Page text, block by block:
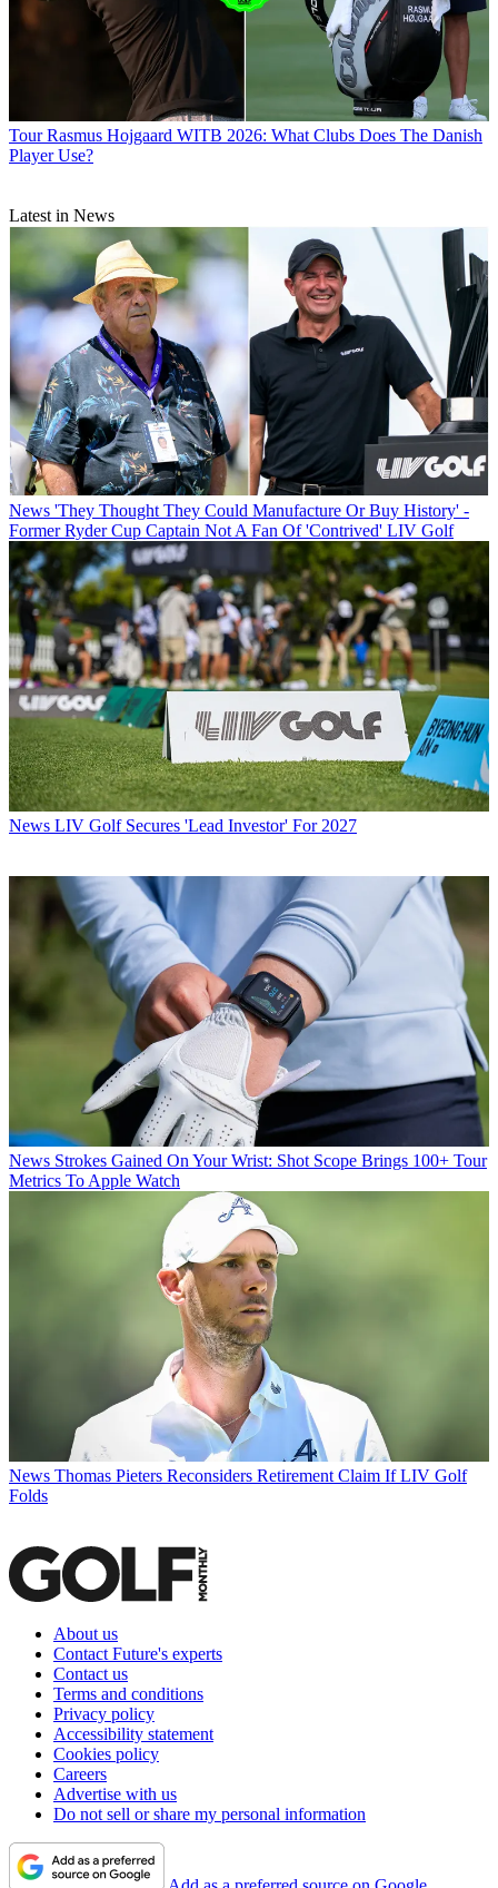
Tour Rasmus Hojgaard WITB 2026: What Clubs Does The Danish
Player Use?
Latest in News
News 'They Thought They Could Manufacture Or Buy History' -
Former Ryder Cup Captain Not A Fan Of 'Contrived' LIV Golf
News LIV Golf Secures 'Lead Investor' For 2027
News Strokes Gained On Your Wrist: Shot Scope Brings 100+ Tour
Metrics To Apple Watch
News Thomas Pieters Reconsiders Retirement Claim If LIV Golf
Folds
About us
Contact Future's experts
Contact us
Terms and conditions
Privacy policy
Accessibility statement
Cookies policy
Careers
Advertise with us
Do not sell or share my personal information